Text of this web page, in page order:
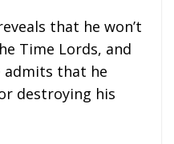
that he won’t
Time Lords, and
admits that he
destroying his